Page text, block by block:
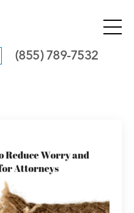
(855) 789-7532